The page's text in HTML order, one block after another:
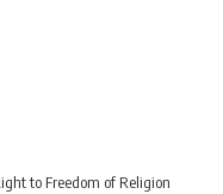
to Freedom of Religion